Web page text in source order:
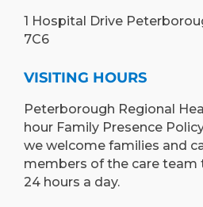
1 Hospital Drive
7C6
VISITING HOURS
Peterborough Regional
hour Family Presence
we welcome families and
members of the care
24 hours a day.